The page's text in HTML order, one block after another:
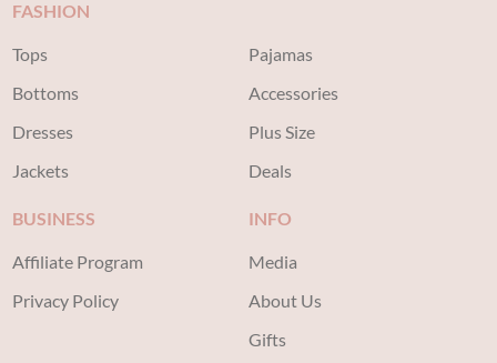
FASHION
Tops
Bottoms
Dresses
Jackets
Pajamas
Accessories
Plus Size
Deals
BUSINESS
Affiliate Program
Privacy Policy
INFO
Media
About Us
Gifts